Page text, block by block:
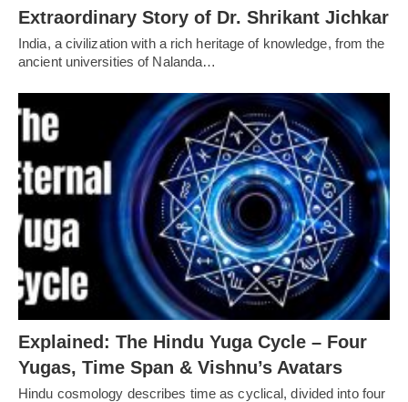
Extraordinary Story of Dr. Shrikant Jichkar
India, a civilization with a rich heritage of knowledge, from the
ancient universities of Nalanda…
Explained: The Hindu Yuga Cycle – Four
Yugas, Time Span & Vishnu’s Avatars
Hindu cosmology describes time as cyclical, divided into four